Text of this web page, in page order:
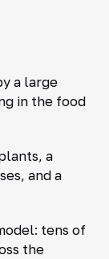
a large
in the food
a
and a
tens of
the